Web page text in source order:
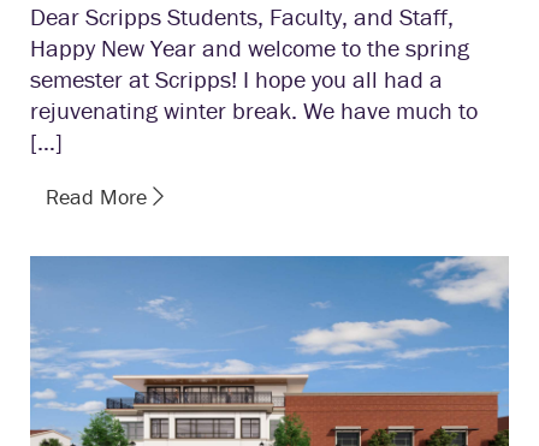
Dear Scripps Students, Faculty, and Staff,
Happy New Year and welcome to the spring
semester at Scripps! I hope you all had a
rejuvenating winter break. We have much to
[…]
Read More